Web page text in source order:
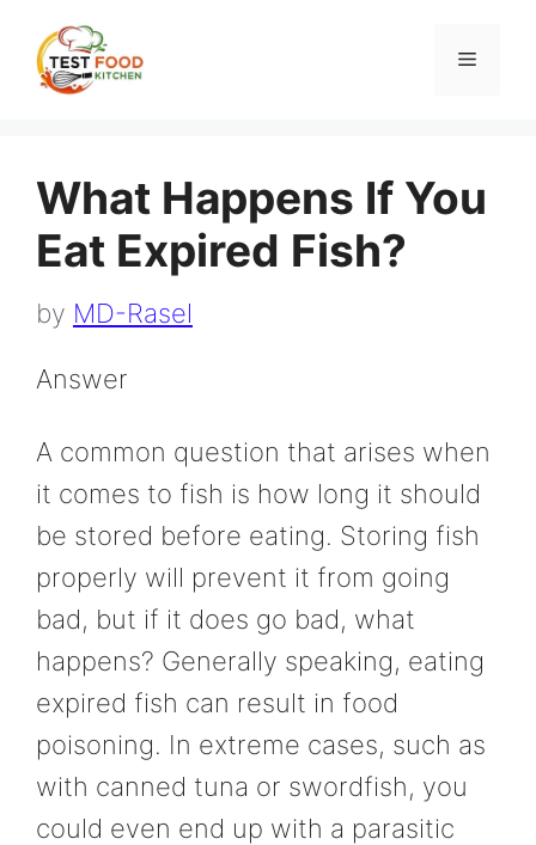
content
Menu
What Happens If You
Eat Expired Fish?
by MD-Rasel
Answer
A common question that arises when
it comes to fish is how long it should
be stored before eating. Storing fish
properly will prevent it from going
bad, but if it does go bad, what
happens? Generally speaking, eating
expired fish can result in food
poisoning. In extreme cases, such as
with canned tuna or swordfish, you
could even end up with a parasitic